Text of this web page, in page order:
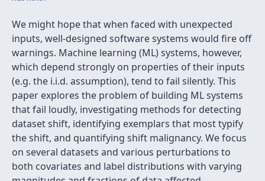
We might hope that when faced with unexpected
inputs, well-designed software systems would fire off
warnings. Machine learning (ML) systems, however,
which depend strongly on properties of their inputs
(e.g. the i.i.d. assumption), tend to fail silently. This
paper explores the problem of building ML systems
that fail loudly, investigating methods for detecting
dataset shift, identifying exemplars that most typify
the shift, and quantifying shift malignancy. We focus
on several datasets and various perturbations to
both covariates and label distributions with varying